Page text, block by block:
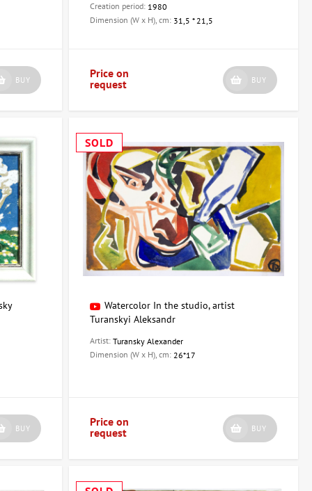
BUY
Creation period: 1980
Dimension (W x H), cm: 31,5 * 21,5
Price on
request
BUY
BUY
SOLD
Watercolor In the studio, artist
Turanskyi Aleksandr
Artist: Turansky Alexander
Dimension (W x H), cm: 26*17
Price on
request
BUY